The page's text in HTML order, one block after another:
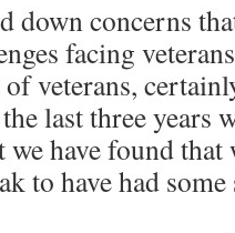
down concerns
facing
veterans,
last three
have found that
to have had